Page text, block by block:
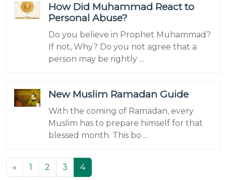
How Did Muhammad React to
Personal Abuse?
Do you believe in Prophet Muhammad?
If not, Why? Do you not agree that a
person may be rightly ...
New Muslim Ramadan Guide
With the coming of Ramadan, every
Muslim has to prepare himself for that
blessed month. This bo ...
« 1 2 3 4(current)